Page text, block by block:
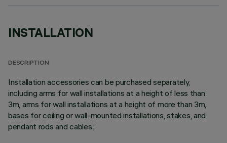
INSTALLATION
DESCRIPTION
Installation accessories can be purchased separately,
including arms for wall installations at a height of less than
3m, arms for wall installations at a height of more than 3m,
bases for ceiling or wall-mounted installations, stakes, and
pendant rods and cables.;